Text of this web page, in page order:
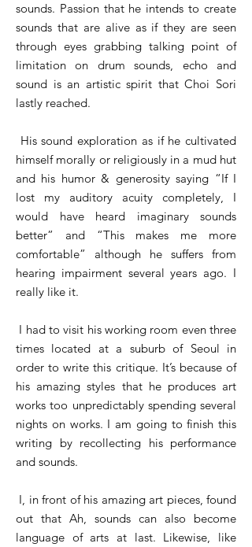
sounds. Passion that he intends to create
sounds that are alive as if they are seen
through eyes grabbing talking point of
limitation on drum sounds, echo and
sound is an artistic spirit that Choi Sori
lastly reached.
His sound exploration as if he cultivated
himself morally or religiously in a mud hut
and his humor & generosity saying “If I
lost my auditory acuity completely, I
would have heard imaginary sounds
better” and “This makes me more
comfortable” although he suffers from
hearing impairment several years ago. I
really like it.
I had to visit his working room even three
times located at a suburb of Seoul in
order to write this critique. It’s because of
his amazing styles that he produces art
works too unpredictably spending several
nights on works. I am going to finish this
writing by recollecting his performance
and sounds.
I, in front of his amazing art pieces, found
out that Ah, sounds can also become
language of arts at last. Likewise, like